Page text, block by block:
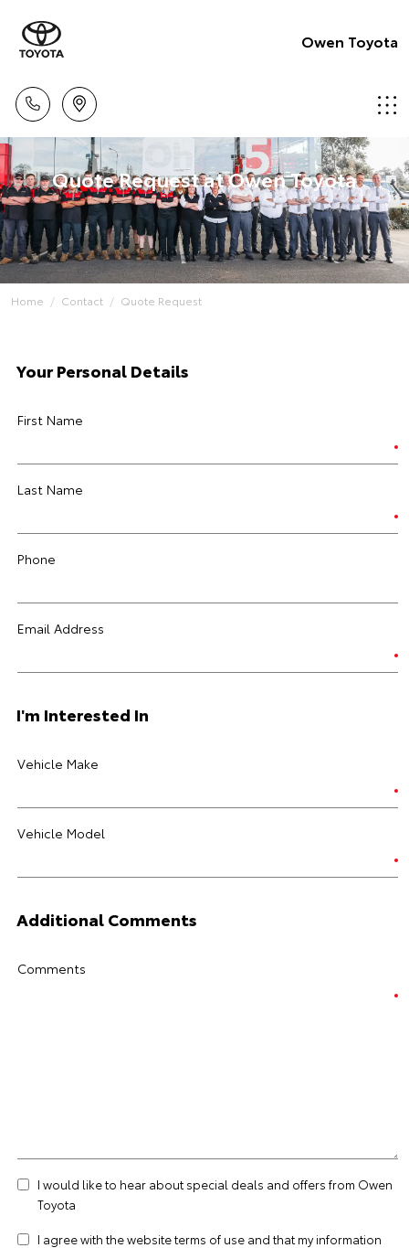
Owen Toyota
Quote Request at Owen Toyota
Home Contact Quote Request
Your Personal Details
First Name
Last Name
Phone
Email Address
I'm Interested In
Vehicle Make
Vehicle Model
Additional Comments
Comments
I would like to hear about special deals and offers from Owen
Toyota
I agree with the websiteterms of use and that my information